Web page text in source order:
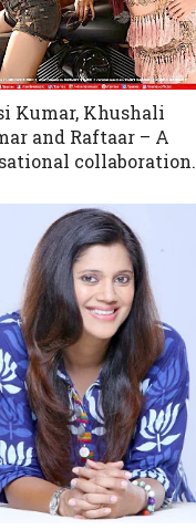
Kumar, Khushali
and Raftaar – A
collaboration.